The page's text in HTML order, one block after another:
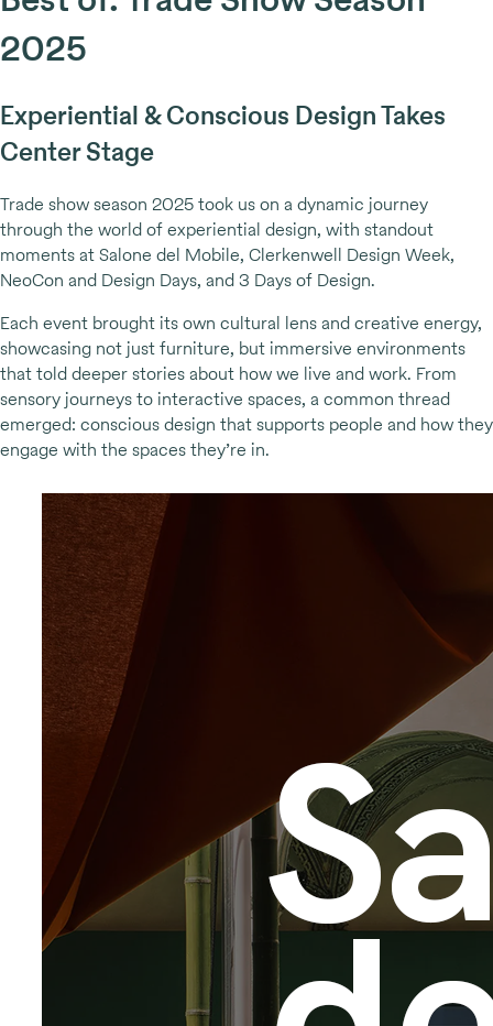
2025
Experiential & Conscious Design Takes
Center Stage
Trade show season 2025 took us on a dynamic journey
through the world of experiential design, with standout
moments at Salone del Mobile, Clerkenwell Design Week,
NeoCon and Design Days, and 3 Days of Design.
Each event brought its own cultural lens and creative energy,
showcasing not just furniture, but immersive environments
that told deeper stories about how we live and work. From
sensory journeys to interactive spaces, a common thread
emerged: conscious design that supports people and how they
engage with the spaces they’re in.